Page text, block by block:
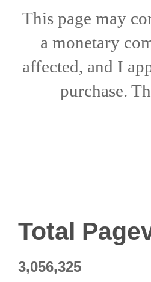
This page may
a monetary
affected, and I
purchase.
Total
3,056,325